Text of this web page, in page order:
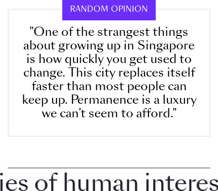
RANDOM OPINION
"One of the strangest things
about growing up in Singapore
is how quickly you get used to
change. This city replaces itself
faster than most people can
keep up. Permanence is a luxury
we can’t seem to afford."
human interest